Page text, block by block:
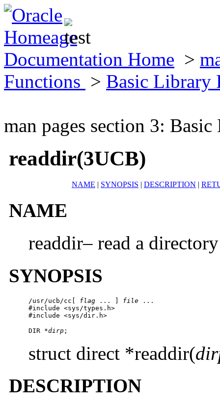
Documentation Home >
Functions > Basic Library
man pages section 3:
readdir(3UCB)
NAME | SYNOPSIS | DESCRIPTION |
NAME
readdir– read a
SYNOPSIS
/usr/ucb/cc flag ... ] file ...
#include <sys/types.h>
#include <sys/dir.h>
DIR *dirp ;
struct direct *readdir(
DESCRIPTION